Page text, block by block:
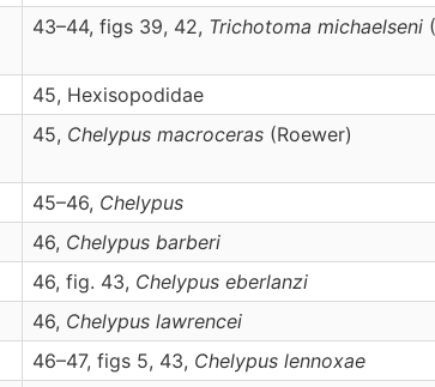
43–44, figs 39, 42, Trichotoma michaelseni
45, Hexisopodidae
45, Chelypus macroceras (Roewer)
45–46, Chelypus
46, Chelypus barberi
46, fig. 43, Chelypus eberlanzi
46, Chelypus lawrencei
46–47, figs 5, 43, Chelypus lennoxae